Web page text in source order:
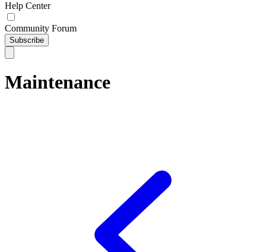
Help Center
Community Forum
Subscribe
Maintenance